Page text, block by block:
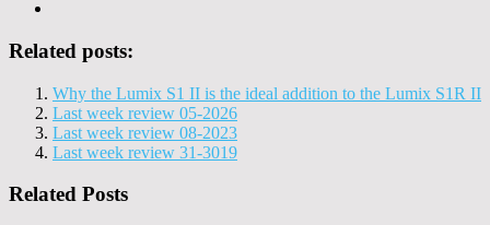
Related posts:
Why the Lumix S1 II is the ideal addition to the Lumix S1R II
Last week review 05-2026
Last week review 08-2023
Last week review 31-3019
Related Posts